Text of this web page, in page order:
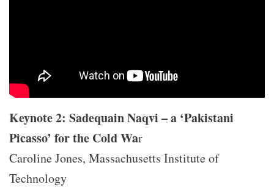
Keynote 2: Sadequain Naqvi – a ‘Pakistani
Picasso’ for the Cold War
Caroline Jones, Massachusetts Institute of
Technology